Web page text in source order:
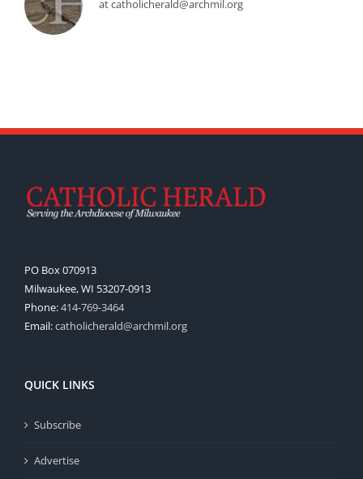
at catholicherald@archmil.org
PO Box 070913
Milwaukee, WI 53207-0913
Phone:414-769-3464
Email:catholicherald@archmil.org
QUICK LINKS
Subscribe
Advertise